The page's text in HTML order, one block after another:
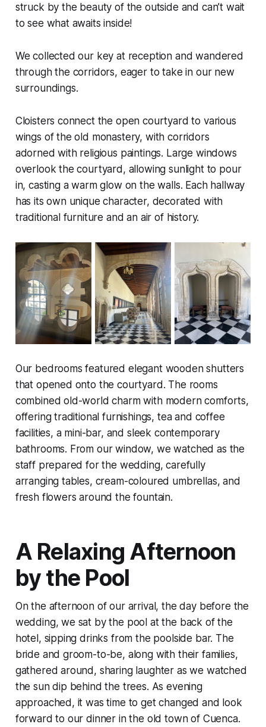
struck by the beauty of the outside and can’t wait
to see what awaits inside!
We collected our key at reception and wandered
through the corridors, eager to take in our new
surroundings.
Cloisters connect the open courtyard to various
wings of the old monastery, with corridors
adorned with religious paintings. Large windows
overlook the courtyard, allowing sunlight to pour
in, casting a warm glow on the walls. Each hallway
has its own unique character, decorated with
traditional furniture and an air of history.
Our bedrooms featured elegant wooden shutters
that opened onto the courtyard. The rooms
combined old-world charm with modern comforts,
offering traditional furnishings, tea and coffee
facilities, a mini-bar, and sleek contemporary
bathrooms. From our window, we watched as the
staff prepared for the wedding, carefully
arranging tables, cream-coloured umbrellas, and
fresh flowers around the fountain.
A Relaxing Afternoon
by the Pool
On the afternoon of our arrival, the day before the
wedding, we sat by the pool at the back of the
hotel, sipping drinks from the poolside bar. The
bride and groom-to-be, along with their families,
gathered around, sharing laughter as we watched
the sun dip behind the trees. As evening
approached, it was time to get changed and look
forward to our dinner in the old town of Cuenca.